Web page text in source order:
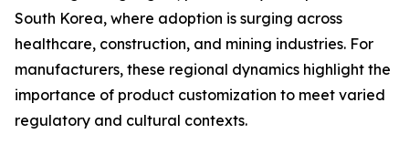
South Korea, where adoption is surging across
healthcare, construction, and mining industries. For
manufacturers, these regional dynamics highlight the
importance of product customization to meet varied
regulatory and cultural contexts.